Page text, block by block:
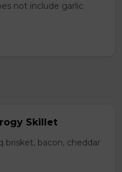
not include garlic
Skillet
bacon, cheddar